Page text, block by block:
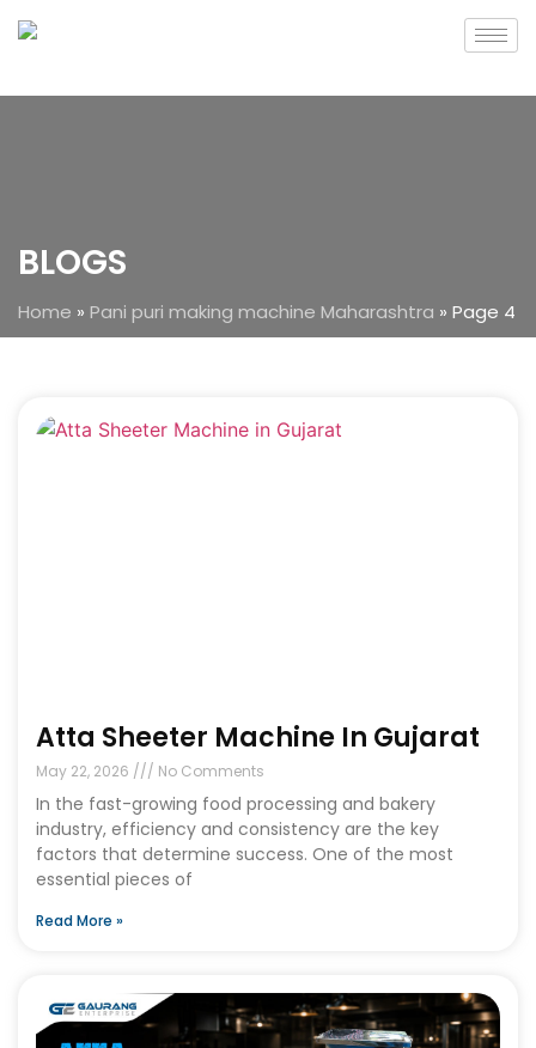
BLOGS
Home » Pani puri making machine Maharashtra » Page 4
Atta Sheeter Machine In Gujarat
May 22, 2026 No Comments
In the fast-growing food processing and bakery
industry, efficiency and consistency are the key
factors that determine success. One of the most
essential pieces of
Read More »